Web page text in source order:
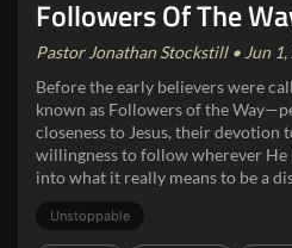
Followers Of The
Pastor Jonathan Stockstill • Jun 1,
Before the early believers were
known as Followers of the
closeness to Jesus, their devotion
willingness to follow wherever He
into what it really means to be a
Unstoppable